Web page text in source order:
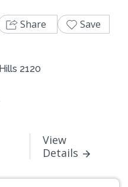
2120
View
Details
Share Save